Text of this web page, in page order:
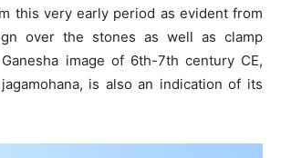
this very early period as evident from
over the stones as well as clamp
image of 6th-7th century CE,
is also an indication of its